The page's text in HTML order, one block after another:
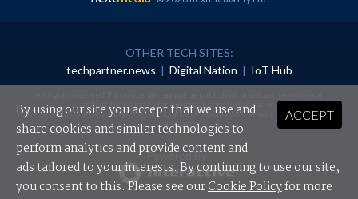
OTHER TECH SITES:
techpartner.news | Digital Nation | IoT Hub
redistributed in any form without prior authorisation.
Your use of this website constitutes acceptance of nextmedia'sPrivacy Policyand Terms &
Conditions.
Powered By
ACCEPT
By using our site you accept that we use and
share cookies and similar technologies to
perform analytics and provide content and
ads tailored to your interests. By continuing to use our site,
you consent to this. Please see ourCookie Policyfor more